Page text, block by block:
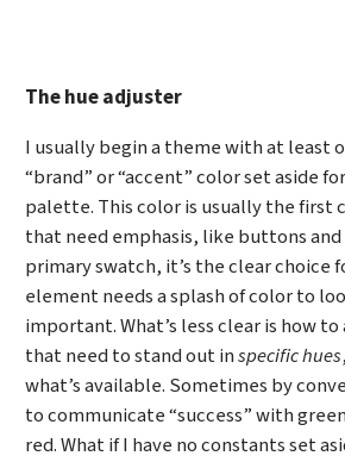
The hue adjuster
I usually begin a theme with at least
“brand” or “accent” color set aside
palette. This color is usually the first
that need emphasis, like buttons and
primary swatch, it’s the clear choice
element needs a splash of color to
important. What’s less clear is how
that need to stand out inspecific hues
what’s available. Sometimes by
to communicate “success” with
red. What if I have no constants set